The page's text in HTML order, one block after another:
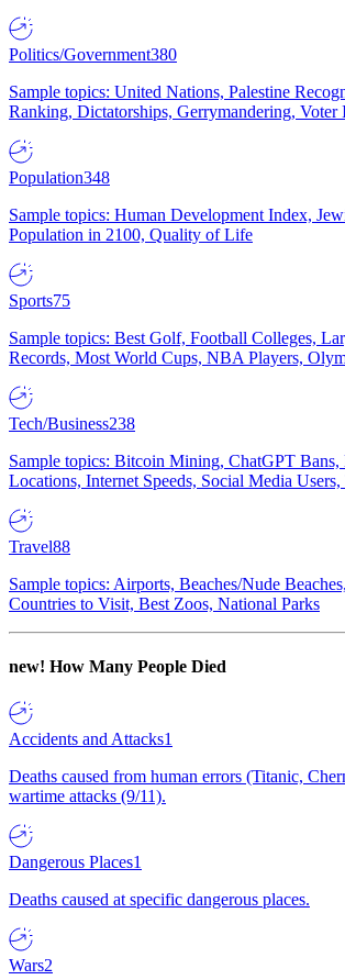
Politics/Government380
Sample topics: United Nations, Palestine
Ranking, Dictatorships, Gerrymandering,
Population348
Sample topics: Human Development Index,
Population in 2100, Quality of Life
Sports75
Sample topics: Best Golf, Football Colleges,
Records, Most World Cups, NBA Players,
Tech/Business238
Sample topics: Bitcoin Mining, ChatGPT
Locations, Internet Speeds, Social Media Users,
Travel88
Sample topics: Airports, Beaches/Nude
Countries to Visit, Best Zoos, National Parks
new! How Many People Died
Accidents and Attacks1
Deaths caused from human errors (Titanic,
wartime attacks (9/11).
Dangerous Places1
Deaths caused at specific dangerous places.
Wars2